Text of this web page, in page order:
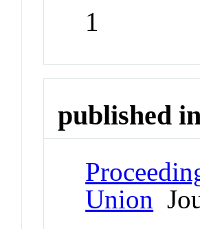
1
published
Union